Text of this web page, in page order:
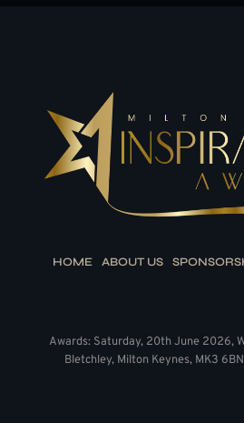
HOME ABOUT US
Awards: Saturday, 20th June 2026,
Bletchley, Milton Keynes, MK3